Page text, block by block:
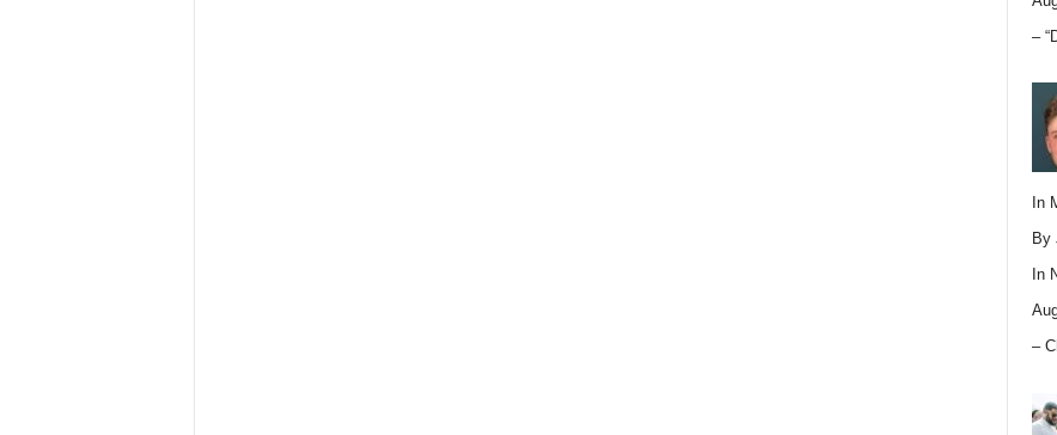
–
In
By
In
–